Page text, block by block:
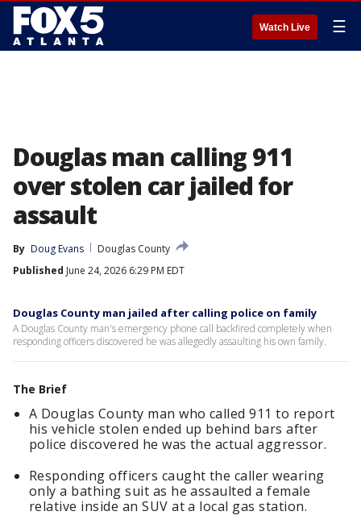
Watch Live ☰
Douglas man calling 911
over stolen car jailed for
assault
By Doug Evans
Douglas County
Published June 24, 2026 6:29 PM EDT
Douglas County man jailed after calling police on family
A Douglas County man's emergency phone call backfired completely when
responding officers discovered he was allegedly assaulting his own family.
The Brief
A Douglas County man who called 911 to report
his vehicle stolen ended up behind bars after
police discovered he was the actual aggressor.
Responding officers caught the caller wearing
only a bathing suit as he assaulted a female
relative inside an SUV at a local gas station.